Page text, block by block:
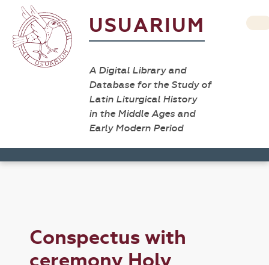
USUARIUM
A Digital Library and
Database for the Study of
Latin Liturgical History
in the Middle Ages and
Early Modern Period
Conspectus with